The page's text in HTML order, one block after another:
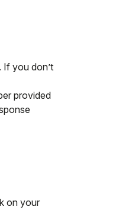
If you don’t
provided
on your